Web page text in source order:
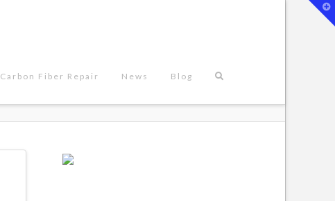
Carbon Fiber Repair News Blog